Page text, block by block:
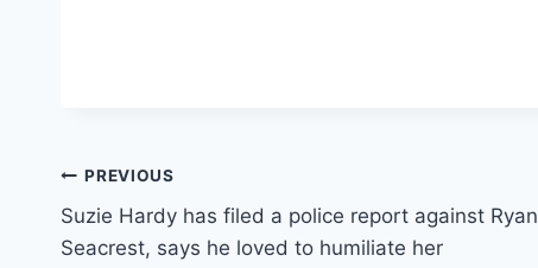
Post
navigation
PREVIOUS
Suzie Hardy has filed a police report against Ryan
Seacrest, says he loved to humiliate her